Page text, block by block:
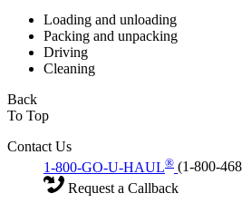
Loading and unloading
Packing and unpacking
Driving
Cleaning
Back
To Top
Contact Us
1-800-GO-U-HAUL® (1-800-
Request a Callback